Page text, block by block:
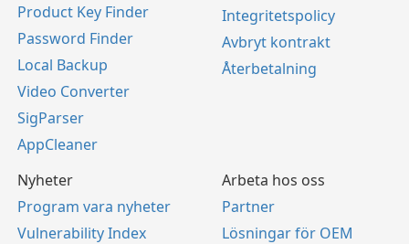
Product Key Finder
Password Finder
Local Backup
Video Converter
SigParser
AppCleaner
Integritetspolicy
Avbryt kontrakt
Återbetalning
Nyheter
Program vara nyheter
Vulnerability Index
Arbeta hos oss
Partner
Lösningar för OEM